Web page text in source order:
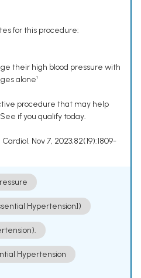
for this procedure:
their high blood pressure with
alone¹
procedure that may help
if you qualify today.
Nov 7, 2023;82(19):1809-
Hypertension])
Hypertension